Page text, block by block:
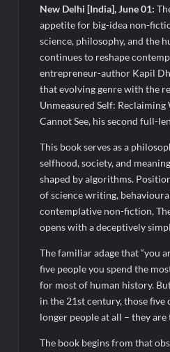
Legacy in Global Endurance Sport
New Delhi [India], June 01:
appetite for big-idea non-
science, philosophy, and the
continues to reshape
entrepreneur-author Kapil
that evolving genre with the
Unmeasured Self:
Cannot See, his second full-
This book serves as a
selfhood, society, and
shaped by algorithms.
of science writing,
contemplative non-fiction,
opens with a deceptively
The familiar adage that “you
five people you spend the
for most of human history.
in the 21st century, those five
longer people at all – they are
The book begins from that